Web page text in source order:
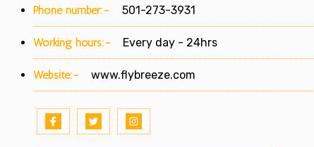
Phone number:- 501-273-3931
Working hours:- Every day - 24hrs
Website:- www.flybreeze.com